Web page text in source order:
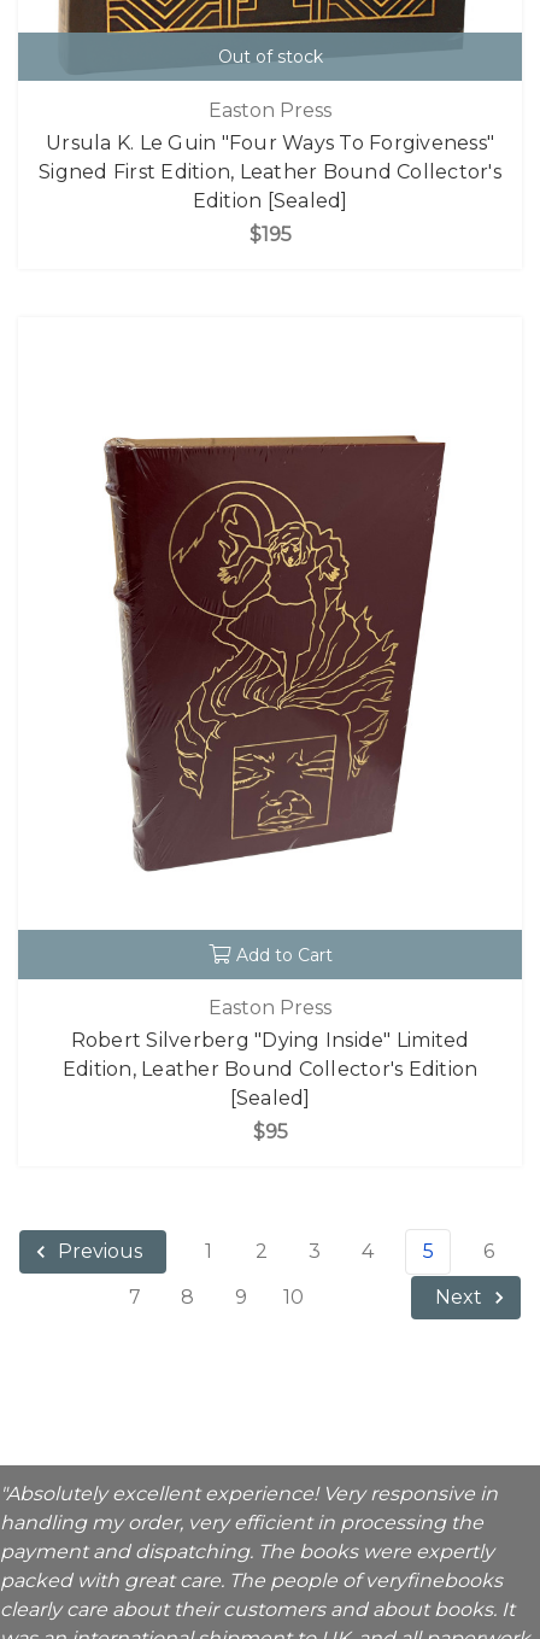
Out of stock
Easton Press
Ursula K. Le Guin "Four Ways To Forgiveness"
Signed First Edition, Leather Bound Collector's
Edition [Sealed]
$195
Add to Cart
Easton Press
Robert Silverberg "Dying Inside" Limited
Edition, Leather Bound Collector's Edition
[Sealed]
$95
Previous 1 2 3 4 5
6
7
8 9 10 Next
"Absolutely excellent experience! Very responsive in
handling my order, very efficient in processing the
payment and dispatching. The books were expertly
packed with great care. The people of veryfinebooks
clearly care about their customers and about books. It